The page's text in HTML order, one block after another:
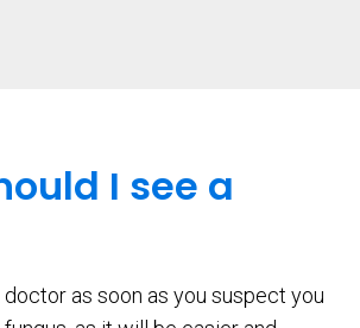
I see a
doctor as soon as you suspect you